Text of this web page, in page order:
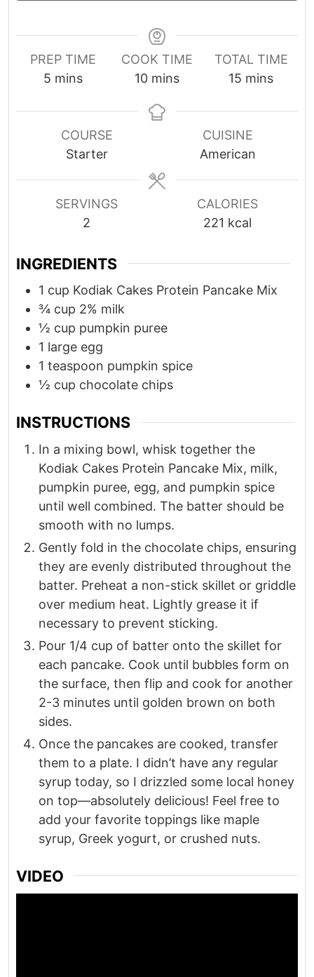
PREP TIME
5 m
n
mins
COOK TIME
10m
n
e
s
mins
TOTAL TIME
15 m
n
u
t
mins
COURSE
Starter
CUISINE
American
SERVINGS
2
CALORIES
221 kcal
INGREDIENTS
1 cup Kodiak Cakes Protein Pancake Mix
¾ cup 2% milk
½ cup pumpkin puree
1 large egg
1 teaspoon pumpkin spice
½ cup chocolate chips
INSTRUCTIONS
In a mixing bowl, whisk together the
Kodiak Cakes Protein Pancake Mix, milk,
pumpkin puree, egg, and pumpkin spice
until well combined. The batter should be
smooth with no lumps.
Gently fold in the chocolate chips, ensuring
they are evenly distributed throughout the
batter. Preheat a non-stick skillet or griddle
over medium heat. Lightly grease it if
necessary to prevent sticking.
Pour 1/4 cup of batter onto the skillet for
each pancake. Cook until bubbles form on
the surface, then flip and cook for another
2-3 minutes until golden brown on both
sides.
Once the pancakes are cooked, transfer
them to a plate. I didn’t have any regular
syrup today, so I drizzled some local honey
on top—absolutely delicious! Feel free to
add your favorite toppings like maple
syrup, Greek yogurt, or crushed nuts.
VIDEO